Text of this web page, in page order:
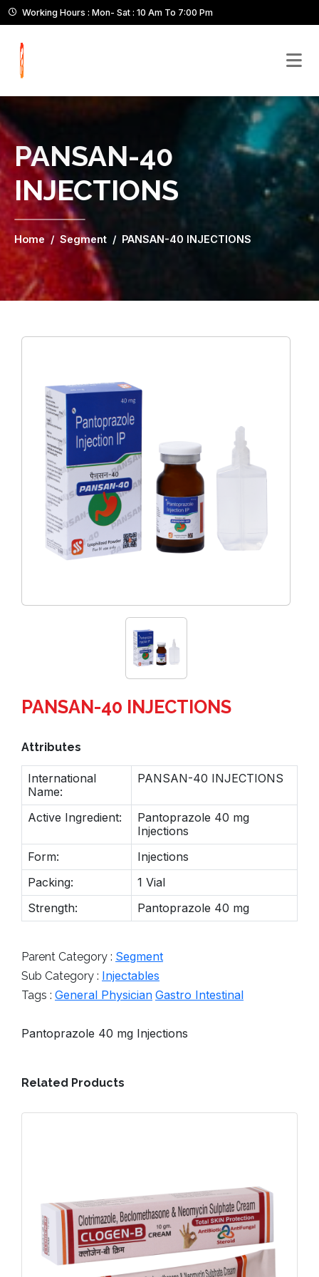
Working Hours : Mon- Sat : 10 Am To 7:00 Pm
PANSAN-40
INJECTIONS
Home Segment PANSAN-40 INJECTIONS
PANSAN-40 INJECTIONS
Attributes
International
Name:
PANSAN-40 INJECTIONS
Active Ingredient:
Pantoprazole 40 mg
Injections
Form:
Injections
Packing:
1 Vial
Strength:
Pantoprazole 40 mg
Parent Category : Segment
Sub Category : Injectables
Tags : General Physician Gastro Intestinal
Pantoprazole 40 mg Injections
Related Products